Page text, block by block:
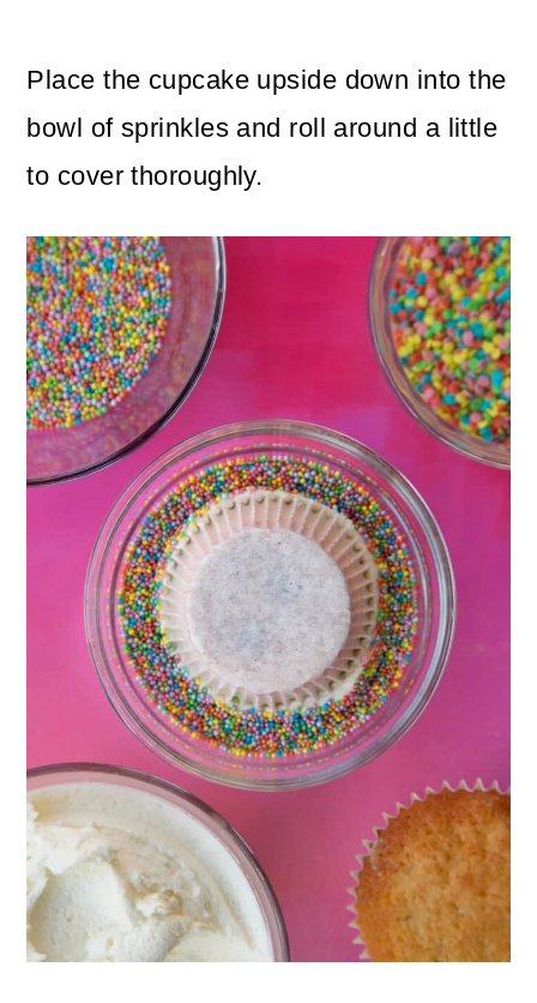
Place the cupcake upside down into the
bowl of sprinkles and roll around a little
to cover thoroughly.